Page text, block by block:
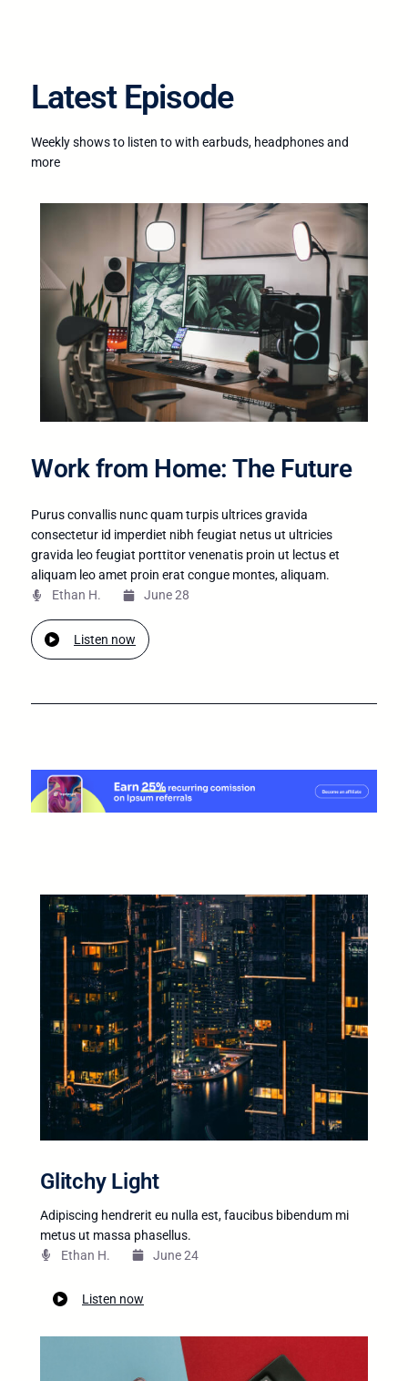
Latest Episode​
Weekly shows to listen to with earbuds, headphones and
more
Work from Home: The Future
Purus convallis nunc quam turpis ultrices gravida
consectetur id imperdiet nibh feugiat netus ut ultricies
gravida leo feugiat porttitor venenatis proin ut lectus et
aliquam leo amet proin erat congue montes, aliquam.
Ethan H.
June 28
Listen now
Glitchy Light
Adipiscing hendrerit eu nulla est, faucibus bibendum mi
metus ut massa phasellus.
Ethan H.
June 24
Listen now